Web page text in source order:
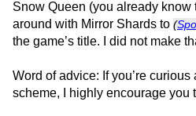
Snow Queen (you already know
around with Mirror Shards to (
the game’s title. I did not make
Word of advice: If you’re curious
scheme, I highly encourage you